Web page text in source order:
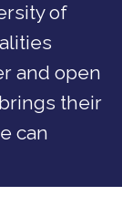
of
and open
their
can